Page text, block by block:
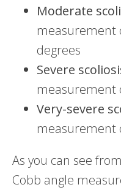
Moderate
measurement
degrees
Severe
measurement
Very-severe
measurement
As you can see
Cobb angle